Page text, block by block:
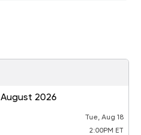
2026
Tue, Aug 18
2:00PM ET